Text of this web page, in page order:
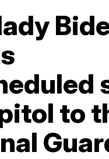
to